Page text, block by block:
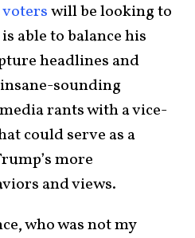
will be looking to
able to balance his
headlines and
sounding
rants with a vice-
could serve as a
more
and views.
who was not my